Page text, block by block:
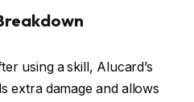
using a skill, Alucard’s
extra damage and allows